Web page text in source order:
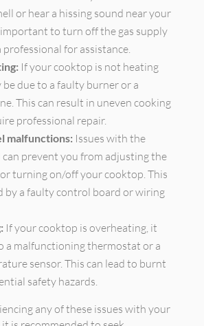
or hear a hissing sound near your
to turn off the gas supply
professional for assistance.
If your cooktop is not heating
be due to a faulty burner or a
This can result in uneven cooking
professional repair.
malfunctions: Issues with the
prevent you from adjusting the
turning on/off your cooktop. This
by a faulty control board or wiring
If your cooktop is overheating, it
a malfunctioning thermostat or a
sensor. This can lead to burnt
safety hazards.
any of these issues with your